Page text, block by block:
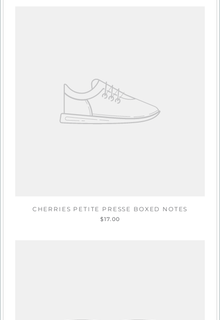
CHERRIES PETITE PRESSE BOXED NOTES
$17.00